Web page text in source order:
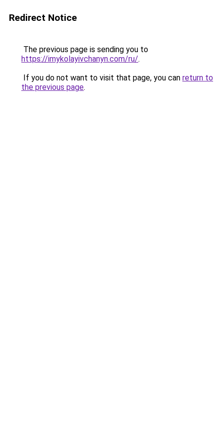
Redirect Notice
The previous page is sending you to
https://imykolayivchanyn.com/ru/.
If you do not want to visit that page, you can return to
the previous page.